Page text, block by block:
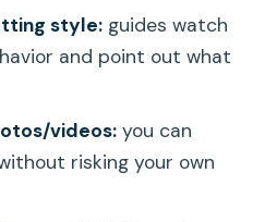
see sea turtles?
photos or
tour start and end?
policy if
style:guides watch
and point out what
videos:you can
risking your own